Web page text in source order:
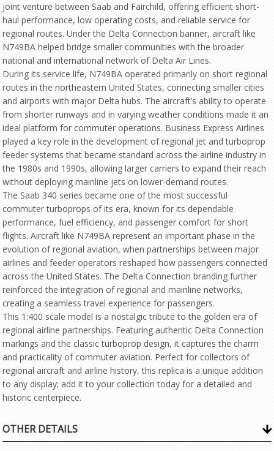
joint venture between Saab and Fairchild, offering efficient short-
haul performance, low operating costs, and reliable service for
regional routes. Under the Delta Connection banner, aircraft like
N749BA helped bridge smaller communities with the broader
national and international network of Delta Air Lines.
During its service life, N749BA operated primarily on short regional
routes in the northeastern United States, connecting smaller cities
and airports with major Delta hubs. The aircraft’s ability to operate
from shorter runways and in varying weather conditions made it an
ideal platform for commuter operations. Business Express Airlines
played a key role in the development of regional jet and turboprop
feeder systems that became standard across the airline industry in
the 1980s and 1990s, allowing larger carriers to expand their reach
without deploying mainline jets on lower-demand routes.
The Saab 340 series became one of the most successful
commuter turboprops of its era, known for its dependable
performance, fuel efficiency, and passenger comfort for short
flights. Aircraft like N749BA represent an important phase in the
evolution of regional aviation, when partnerships between major
airlines and feeder operators reshaped how passengers connected
across the United States. The Delta Connection branding further
reinforced the integration of regional and mainline networks,
creating a seamless travel experience for passengers.
This 1:400 scale model is a nostalgic tribute to the golden era of
regional airline partnerships. Featuring authentic Delta Connection
markings and the classic turboprop design, it captures the charm
and practicality of commuter aviation. Perfect for collectors of
regional aircraft and airline history, this replica is a unique addition
to any display; add it to your collection today for a detailed and
historic centerpiece.
OTHER DETAILS